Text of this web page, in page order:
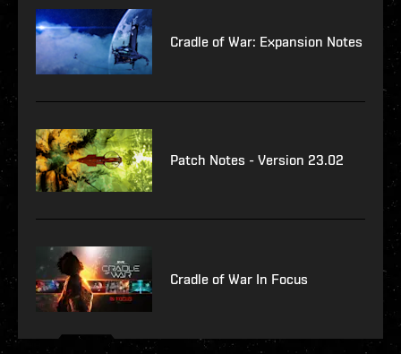
Cradle of War: Expansion Notes
Patch Notes - Version 23.02
Cradle of War In Focus